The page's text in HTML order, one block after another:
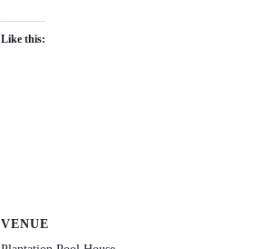
Like this:
VENUE